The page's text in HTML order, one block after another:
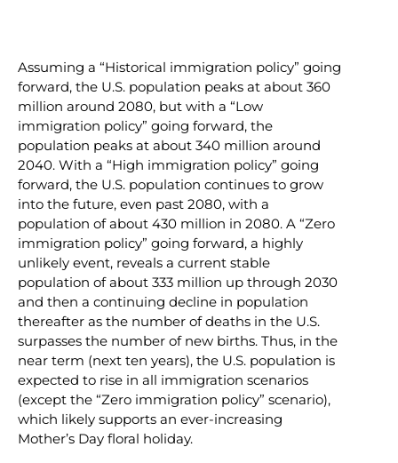
Assuming a “Historical immigration policy” going
forward, the U.S. population peaks at about 360
million around 2080, but with a “Low
immigration policy” going forward, the
population peaks at about 340 million around
2040. With a “High immigration policy” going
forward, the U.S. population continues to grow
into the future, even past 2080, with a
population of about 430 million in 2080. A “Zero
immigration policy” going forward, a highly
unlikely event, reveals a current stable
population of about 333 million up through 2030
and then a continuing decline in population
thereafter as the number of deaths in the U.S.
surpasses the number of new births. Thus, in the
near term (next ten years), the U.S. population is
expected to rise in all immigration scenarios
(except the “Zero immigration policy” scenario),
which likely supports an ever-increasing
Mother’s Day floral holiday.